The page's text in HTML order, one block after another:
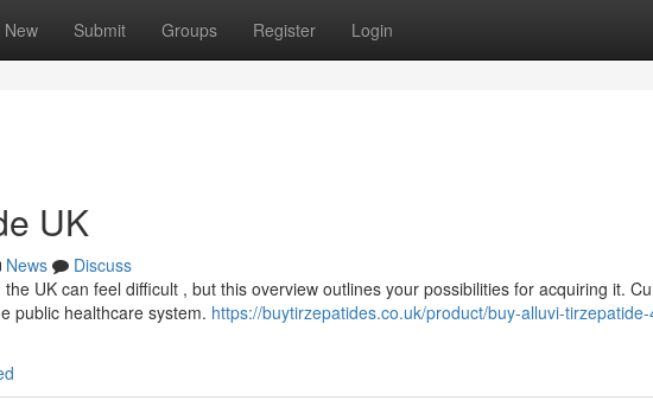
New Submit Groups Register Login
UK
News
Discuss
UK can feel difficult , but this overview outlines your possibilities for acquiring it.
public healthcare system. https://buytirzepatides.co.uk/product/buy-alluvi-